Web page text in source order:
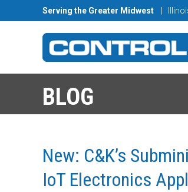
Serving the Greater Midwest |
BLOG
New: C&K’s
IoT Electronics